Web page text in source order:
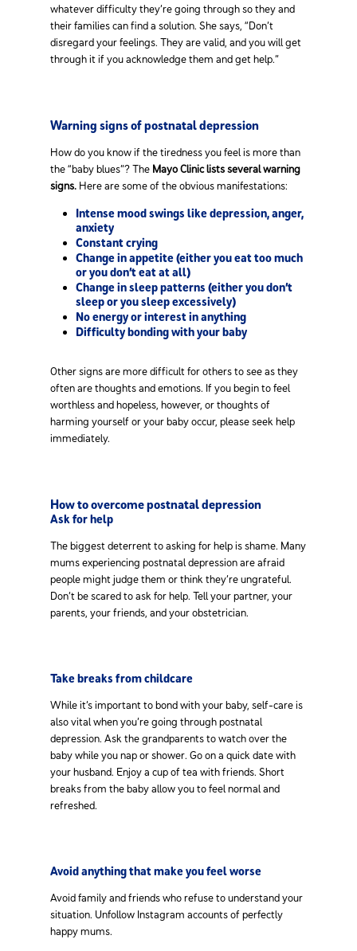
whatever difficulty they’re going through so they and
their families can find a solution. She says, “Don’t
disregard your feelings. They are valid, and you will get
through it if you acknowledge them and get help.”
Warning signs of postnatal depression
How do you know if the tiredness you feel is more than
the “baby blues”? The Mayo Clinic lists several warning
signs. Here are some of the obvious manifestations:
Intense mood swings like depression, anger,
anxiety
Constant crying
Change in appetite (either you eat too much
or you don’t eat at all)
Change in sleep patterns (either you don’t
sleep or you sleep excessively)
No energy or interest in anything
Difficulty bonding with your baby
Other signs are more difficult for others to see as they
often are thoughts and emotions. If you begin to feel
worthless and hopeless, however, or thoughts of
harming yourself or your baby occur, please seek help
immediately.
How to overcome postnatal depression
Ask for help
The biggest deterrent to asking for help is shame. Many
mums experiencing postnatal depression are afraid
people might judge them or think they’re ungrateful.
Don’t be scared to ask for help. Tell your partner, your
parents, your friends, and your obstetrician.
Take breaks from childcare
While it’s important to bond with your baby, self-care is
also vital when you’re going through postnatal
depression. Ask the grandparents to watch over the
baby while you nap or shower. Go on a quick date with
your husband. Enjoy a cup of tea with friends. Short
breaks from the baby allow you to feel normal and
refreshed.
Avoid anything that make you feel worse
Avoid family and friends who refuse to understand your
situation. Unfollow Instagram accounts of perfectly
happy mums.